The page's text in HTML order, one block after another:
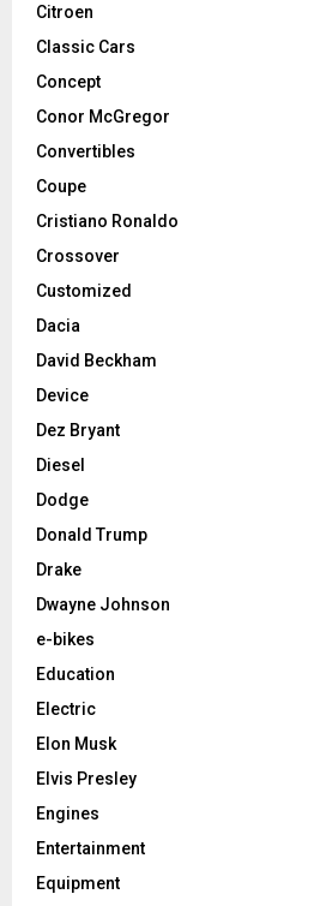
Citroen
Classic Cars
Concept
Conor McGregor
Convertibles
Coupe
Cristiano Ronaldo
Crossover
Customized
Dacia
David Beckham
Device
Dez Bryant
Diesel
Dodge
Donald Trump
Drake
Dwayne Johnson
e-bikes
Education
Electric
Elon Musk
Elvis Presley
Engines
Entertainment
Equipment